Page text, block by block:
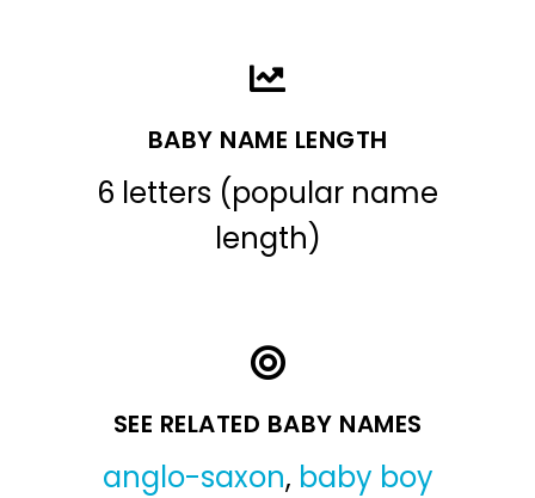
BABY NAME LENGTH
6 letters (popular name
length)
SEE RELATED BABY NAMES
anglo-saxon, baby boy